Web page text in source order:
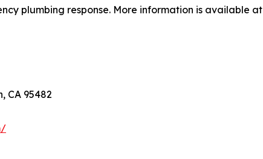
plumbing response. More information is available at
CA 95482